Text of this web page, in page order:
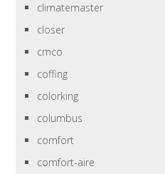
climatemaster
closer
cmco
coffing
colorking
columbus
comfort
comfort-aire